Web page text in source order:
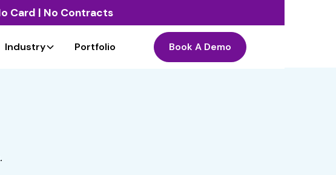
Card | No Contracts
Industry Portfolio Book A Demo